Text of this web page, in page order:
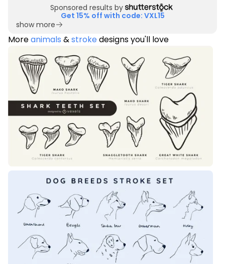
Sponsored results by
Get 15% off with code: VXL15
show more
Moreanimals &strokedesigns you'll love